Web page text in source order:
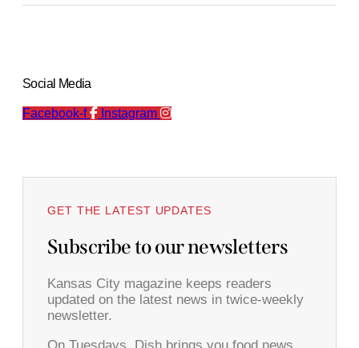
Social Media
Facebook-f Instagram
GET THE LATEST UPDATES
Subscribe to our newsletters
Kansas City magazine keeps readers
updated on the latest news in twice-weekly
newsletter.